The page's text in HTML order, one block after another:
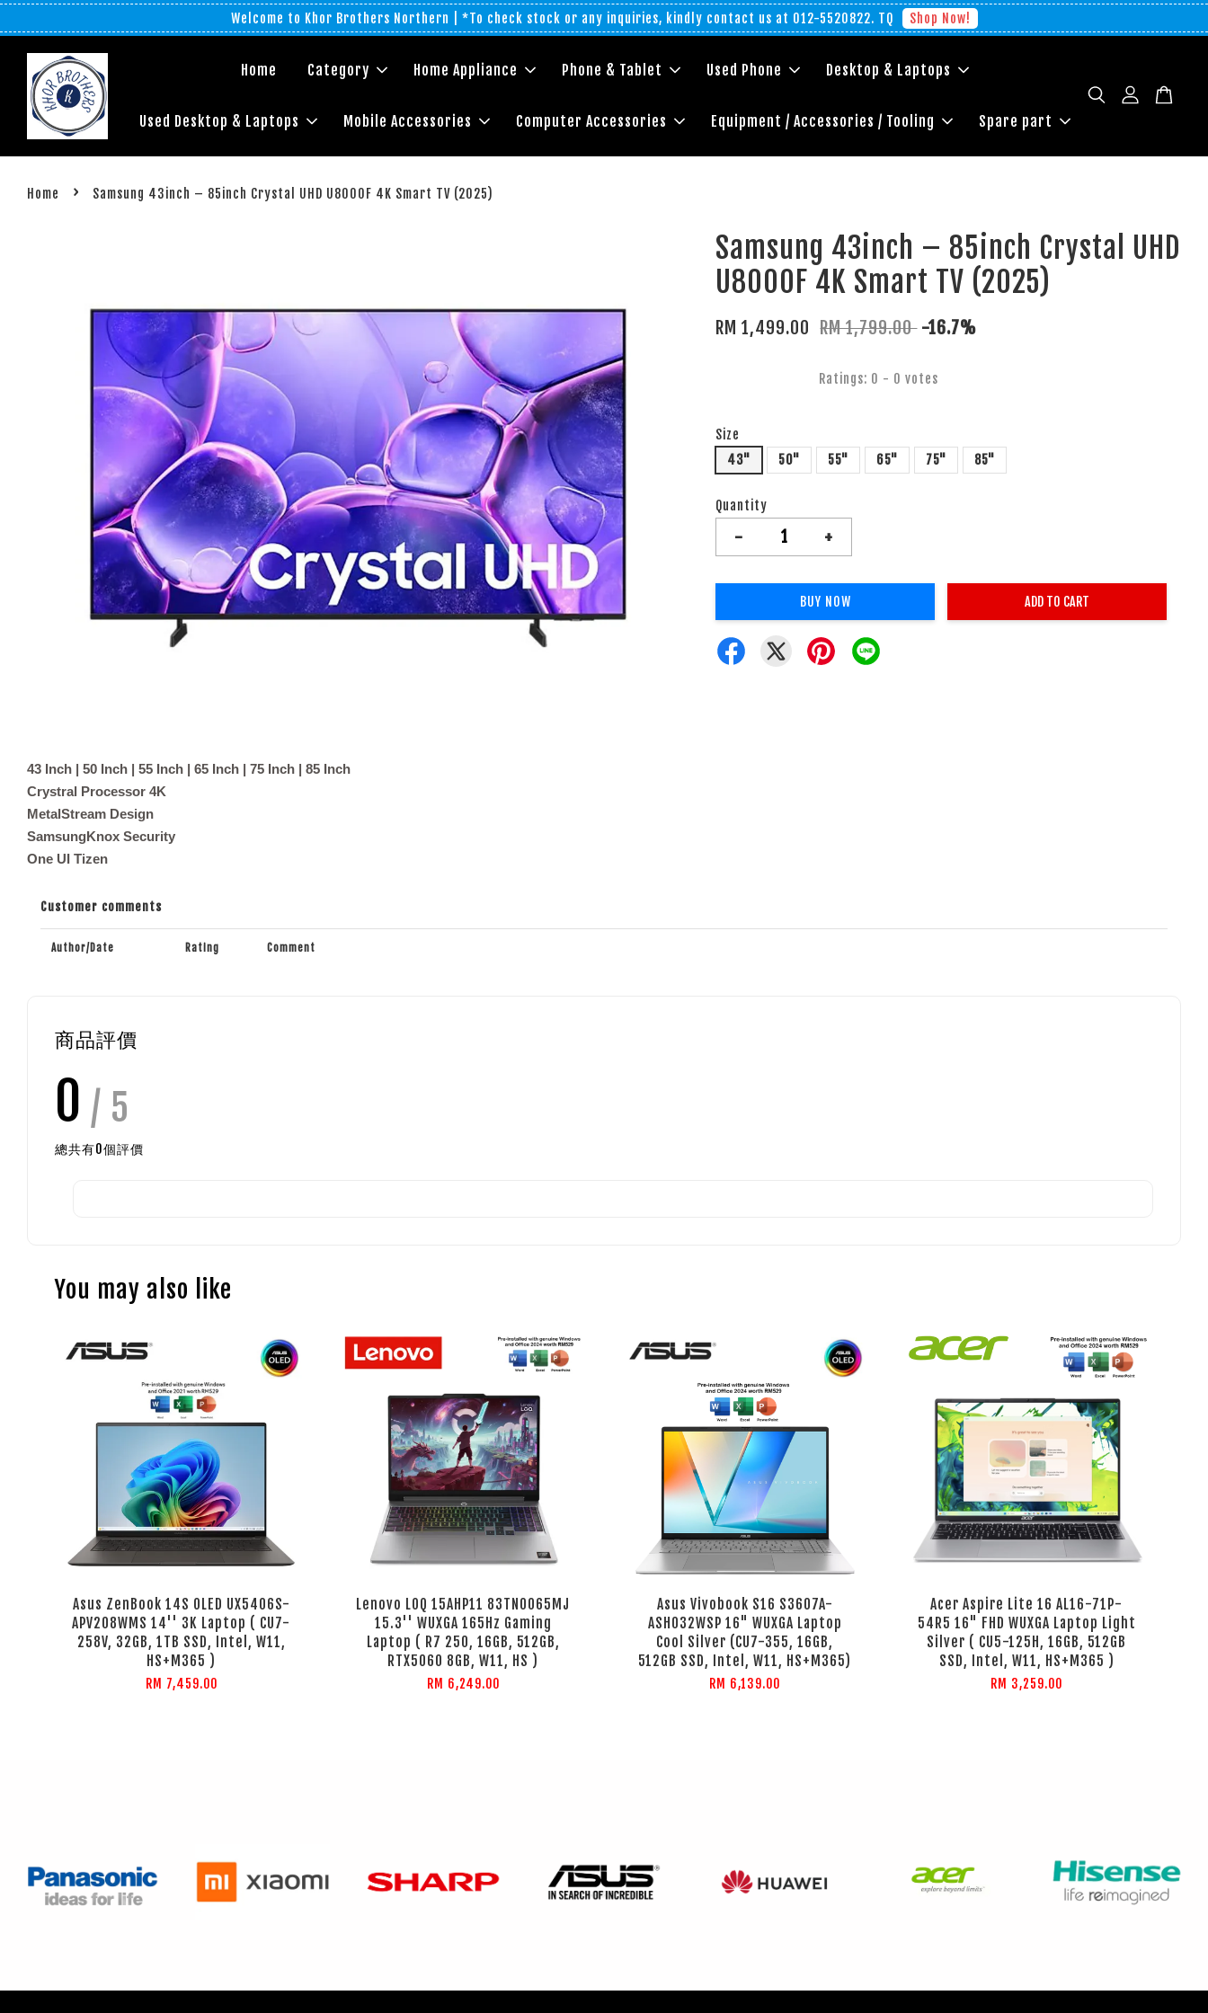
Welcome to Khor Brothers Northern | *To check stock or any inquiries, kindly contact us at 012-5520822. TQ Shop Now!
Home Category Home Appliance Phone & Tablet Used Phone Desktop & Laptops
Used Desktop & Laptops Mobile Accessories Computer Accessories Equipment / Accessories / Tooling Spare part
Home › Samsung 43inch – 85inch Crystal UHD U8000F 4K Smart TV (2025)
Samsung 43inch – 85inch Crystal UHD
U8000F 4K Smart TV (2025)
RM 1,499.00 RM 1,799.00 -16.7%
Ratings: 0 - 0 votes
Size
43"
50" 55" 65" 75" 85"
Quantity
- +
BUY NOW ADD TO CART
43 Inch | 50 Inch | 55 Inch | 65 Inch | 75 Inch | 85 Inch
Crystral Processor 4K
MetalStream Design
SamsungKnox Security
One UI Tizen
Customer comments
Author/Date Rating Comment
商品評價
0 / 5
總共有0個評價
You may also like
Asus ZenBook 14S OLED UX5406S-
APV208WMS 14'' 3K Laptop ( CU7-
258V, 32GB, 1TB SSD, Intel, W11,
HS+M365 )
RM 7,459.00
Lenovo LOQ 15AHP11 83TN0065MJ
15.3'' WUXGA 165Hz Gaming
Laptop ( R7 250, 16GB, 512GB,
RTX5060 8GB, W11, HS )
RM 6,249.00
Asus Vivobook S16 S3607A-
ASH032WSP 16" WUXGA Laptop
Cool Silver (CU7-355, 16GB,
512GB SSD, Intel, W11, HS+M365)
RM 6,139.00
Acer Aspire Lite 16 AL16-71P-
54R5 16" FHD WUXGA Laptop Light
Silver ( CU5-125H, 16GB, 512GB
SSD, Intel, W11, HS+M365 )
RM 3,259.00